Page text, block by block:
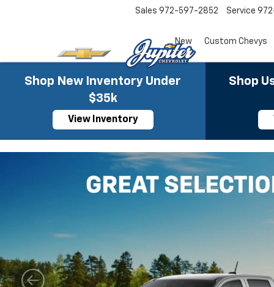
Sales 972-597-2852 Service
New Custom Chevys
Shop New Inventory Under
$35k
View Inventory
Shop